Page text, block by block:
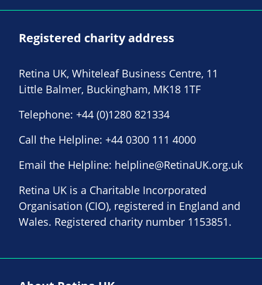
Registered charity address
Retina UK, Whiteleaf Business Centre, 11
Little Balmer, Buckingham, MK18 1TF
Telephone: +44 (0)1280 821334
Call the Helpline: +44 0300 111 4000
Email the Helpline: helpline@RetinaUK.org.uk
Retina UK is a Charitable Incorporated
Organisation (CIO), registered in England and
Wales. Registered charity number 1153851.